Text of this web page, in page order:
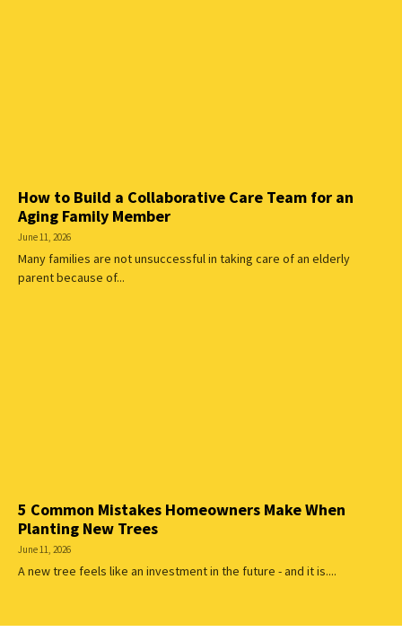
How to Build a Collaborative Care Team for an
Aging Family Member
June 11, 2026
Many families are not unsuccessful in taking care of an elderly
parent because of...
5 Common Mistakes Homeowners Make When
Planting New Trees
June 11, 2026
A new tree feels like an investment in the future - and it is....